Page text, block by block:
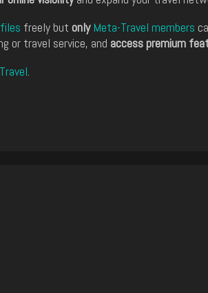
freely but only Meta-Travel members
or travel service, and access premium
.